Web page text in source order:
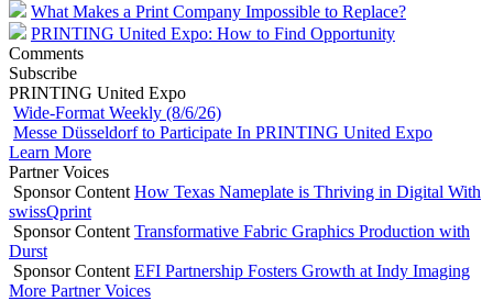
What Makes a Print Company Impossible to Replace?
PRINTING United Expo: How to Find Opportunity
Comments
Subscribe
PRINTING United Expo
Wide-Format Weekly (8/6/26)
Messe Düsseldorf to Participate In PRINTING United Expo
Learn More
Partner Voices
Sponsor Content How Texas Nameplate is Thriving in Digital With
swissQprint
Sponsor Content Transformative Fabric Graphics Production with
Durst
Sponsor Content EFI Partnership Fosters Growth at Indy Imaging
More Partner Voices